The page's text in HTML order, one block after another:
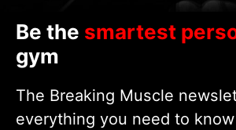
Be the smartest
gym
The Breaking Muscle
everything you need to